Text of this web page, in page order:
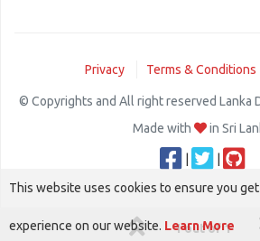
1 out of 1
Privacy Terms & Conditions
© Copyrights and All right reserved Lanka
Made with
in Sri
This website uses cookies to ensure you
experience on our website. Learn More